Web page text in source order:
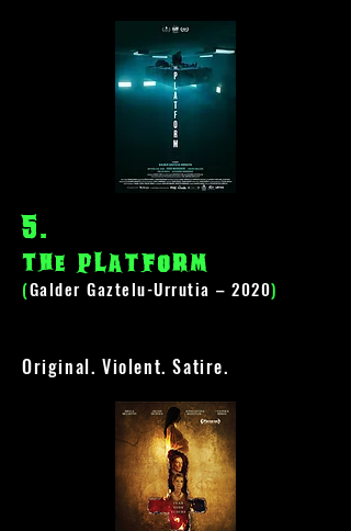
5.
The Platform
(Galder Gaztelu-Urrutia – 2020)
Original. Violent. Satire.